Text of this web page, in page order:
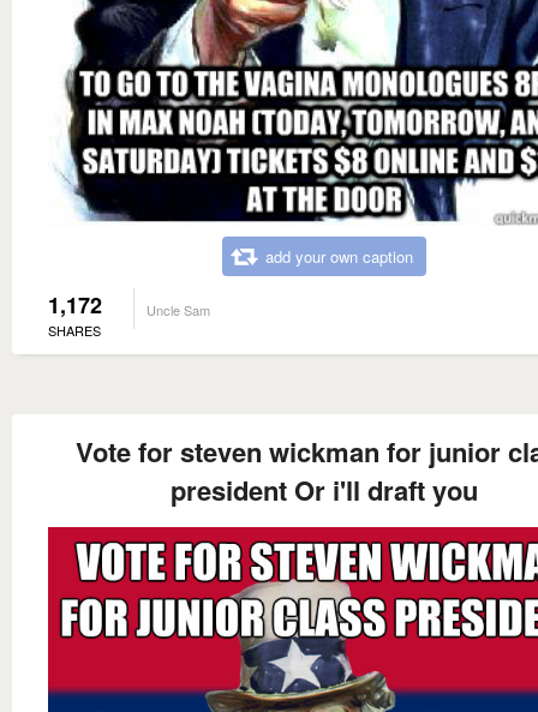
add your own caption
1,172
SHARES
Uncle Sam
Vote for steven wickman for junior
president Or i'll draft you